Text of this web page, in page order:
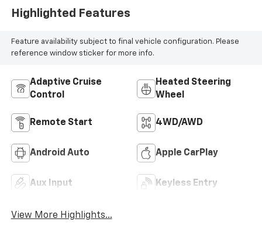
Highlighted Features
Feature availability subject to final vehicle configuration. Please
reference window sticker for more info.
Adaptive Cruise
Control
Heated Steering
Wheel
Remote Start 4WD/AWD
Android Auto Apple CarPlay
Aux Input Keyless Entry
View More Highlights...